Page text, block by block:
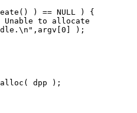
) == NULL ) {
Unable to allocate
);
dpp );